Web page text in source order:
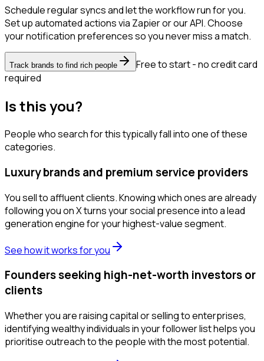
Schedule regular syncs and let the workflow run for you.
Set up automated actions via Zapier or our API. Choose
your notification preferences so you never miss a match.
Track brands to find rich people
Free to start - no credit card
required
Is this you?
People who search for this typically fall into one of these
categories.
Luxury brands and premium service providers
You sell to affluent clients. Knowing which ones are already
following you on X turns your social presence into a lead
generation engine for your highest-value segment.
See how it works for you
Founders seeking high-net-worth investors or
clients
Whether you are raising capital or selling to enterprises,
identifying wealthy individuals in your follower list helps you
prioritise outreach to the people with the most potential.